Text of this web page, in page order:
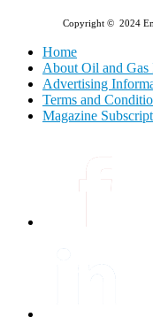
Copyright © 2024
Home
About Oil and Gas
Advertising
Terms and
Magazine